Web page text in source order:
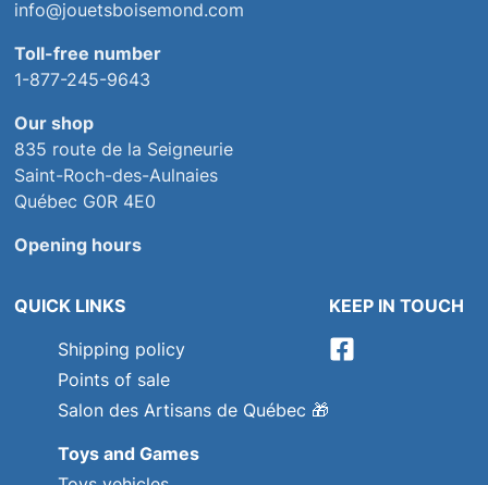
info@jouetsboisemond.com
Toll-free number
1-877-245-9643
Our shop
835 route de la Seigneurie
Saint-Roch-des-Aulnaies
Québec G0R 4E0
Opening hours
QUICK LINKS
Shipping policy
Points of sale
Salon des Artisans de Québec 🎁
Toys and Games
KEEP IN TOUCH